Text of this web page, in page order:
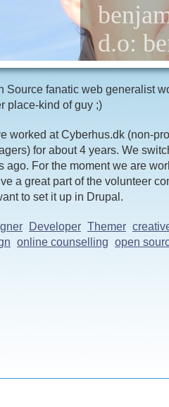
d.o:
Source fanatic web generalist
place-kind of guy ;)
worked at Cyberhus.dk (non-
for about 4 years. We
ago. For the moment we are
a great part of the volunteer
to set it up in Drupal.
Developer Themer
online counselling open